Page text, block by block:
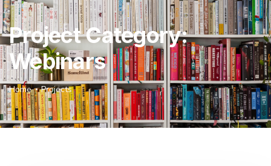
Project Category:
Webinars
Home Projects